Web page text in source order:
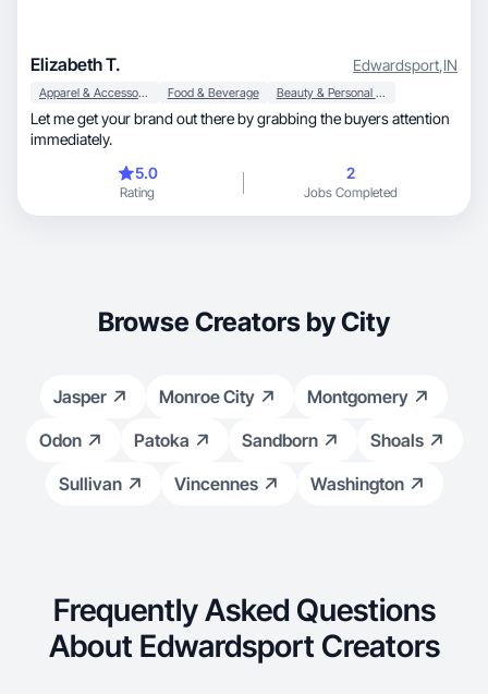
Elizabeth T. Edwardsport,IN
Apparel & Accessories Food & Beverage Beauty & Personal Care
Let me get your brand out there by grabbing the buyers attention
immediately.
5.0
Rating
2
Jobs Completed
Browse Creators by City
Jasper Monroe City
Montgomery
Odon
Patoka Sandborn
Shoals
Sullivan
Vincennes Washington
Frequently Asked Questions
About Edwardsport Creators